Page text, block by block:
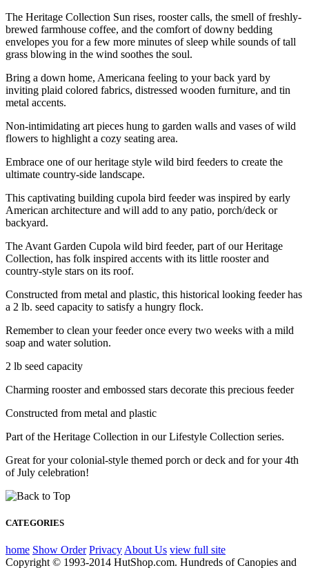
The Heritage Collection Sun rises, rooster calls, the smell of freshly-
brewed farmhouse coffee, and the comfort of downy bedding
envelopes you for a few more minutes of sleep while sounds of tall
grass blowing in the wind soothes the soul.
Bring a down home, Americana feeling to your back yard by
inviting plaid colored fabrics, distressed wooden furniture, and tin
metal accents.
Non-intimidating art pieces hung to garden walls and vases of wild
flowers to highlight a cozy seating area.
Embrace one of our heritage style wild bird feeders to create the
ultimate country-side landscape.
This captivating building cupola bird feeder was inspired by early
American architecture and will add to any patio, porch/deck or
backyard.
The Avant Garden Cupola wild bird feeder, part of our Heritage
Collection, has folk inspired accents with its little rooster and
country-style stars on its roof.
Constructed from metal and plastic, this historical looking feeder has
a 2 lb. seed capacity to satisfy a hungry flock.
Remember to clean your feeder once every two weeks with a mild
soap and water solution.
2 lb seed capacity
Charming rooster and embossed stars decorate this precious feeder
Constructed from metal and plastic
Part of the Heritage Collection in our Lifestyle Collection series.
Great for your colonial-style themed porch or deck and for your 4th
of July celebration!
CATEGORIES
home Show Order Privacy About Us view full site
Copyright © 1993-2014 HutShop.com. Hundreds of Canopies and